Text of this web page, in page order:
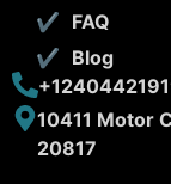
FAQ
Blog
10411 Motor
20817